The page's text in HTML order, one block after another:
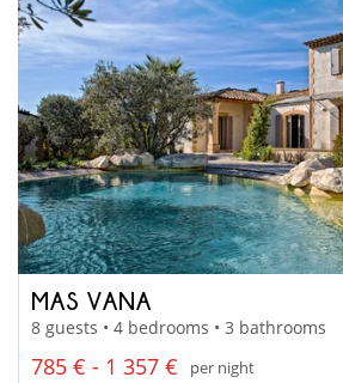
MAS VANA
8 guests • 4 bedrooms • 3 bathrooms
785 € - 1 357 €
per night